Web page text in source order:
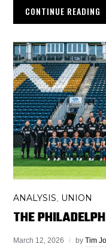
CONTINUE READING
ANALYSIS, UNION
THE
March 12, 2026 byTim